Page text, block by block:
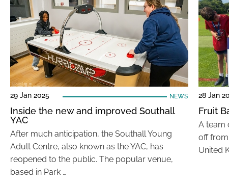
29 Jan 2025 NEWS
Inside the new and improved Southall
YAC
After much anticipation, the Southall Young
Adult Centre, also known as the YAC, has
reopened to the public. The popular venue,
based in Park …
28 Jan
Fruit
A team
off
United